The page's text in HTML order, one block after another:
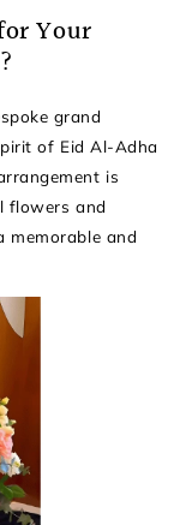
Your
grand
of Eid Al-Adha
is
flowers and
memorable and